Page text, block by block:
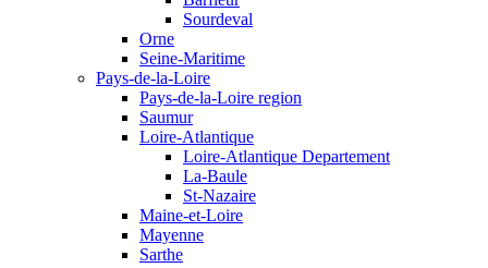
Sourdeval
Orne
Seine-Maritime
Pays-de-la-Loire
Pays-de-la-Loire region
Saumur
Loire-Atlantique
Loire-Atlantique Departement
La-Baule
St-Nazaire
Maine-et-Loire
Mayenne
Sarthe